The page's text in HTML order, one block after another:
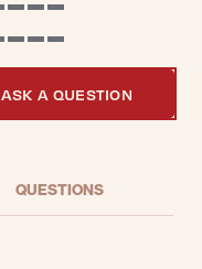
ASK A QUESTION
QUESTIONS